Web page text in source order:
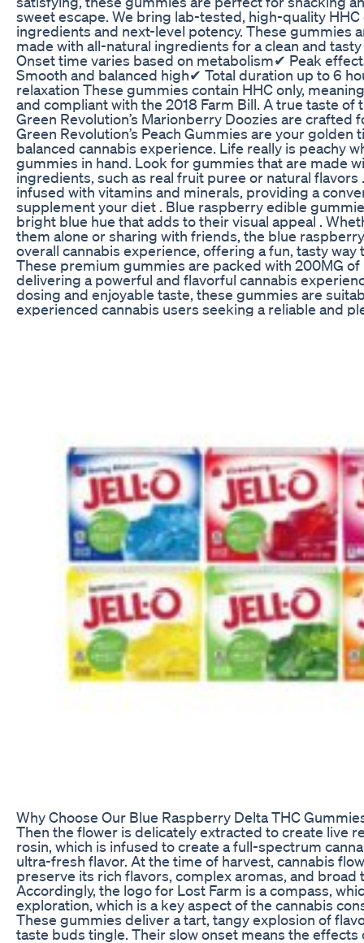
sweet escape. We bring lab-tested, high-quality
ingredients and next-level potency. These gummies
made with all-natural ingredients for a clean and
Onset time varies based on metabolism✔ Peak
Smooth and balanced high✔ Total duration up to 6
relaxation These gummies contain HHC only,
and compliant with the 2018 Farm Bill. A true taste of
Green Revolution’s Marionberry Doozies are crafted
Green Revolution’s Peach Gummies are your golden
balanced cannabis experience. Life really is peachy
gummies in hand. Look for gummies that are made
ingredients, such as real fruit puree or natural flavors
infused with vitamins and minerals, providing a
supplement your diet . Blue raspberry edible
bright blue hue that adds to their visual appeal .
them alone or sharing with friends, the blue
overall cannabis experience, offering a fun, tasty way
These premium gummies are packed with 200MG of
delivering a powerful and flavorful cannabis
dosing and enjoyable taste, these gummies are
experienced cannabis users seeking a reliable and
Why Choose Our Blue Raspberry Delta THC
Then the flower is delicately extracted to create live
rosin, which is infused to create a full-spectrum
ultra-fresh flavor. At the time of harvest, cannabis
preserve its rich flavors, complex aromas, and
Accordingly, the logo for Lost Farm is a compass,
exploration, which is a key aspect of the cannabis
These gummies deliver a tart, tangy explosion of
taste buds tingle. Their slow onset means the effects